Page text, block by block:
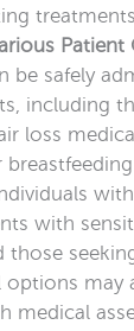
Patient
be safely
including
loss
with
those
options may
medical